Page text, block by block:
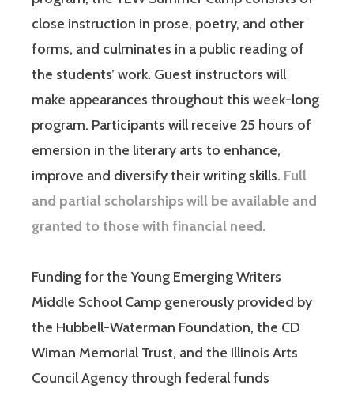
close instruction in prose, poetry, and other
forms, and culminates in a public reading of
the students’ work. Guest instructors will
make appearances throughout this week-long
program. Participants will receive 25 hours of
emersion in the literary arts to enhance,
improve and diversify their writing skills. Full
and partial scholarships will be available and
granted to those with financial need.
Funding for the Young Emerging Writers
Middle School Camp generously provided by
the Hubbell-Waterman Foundation, the CD
Wiman Memorial Trust, and the Illinois Arts
Council Agency through federal funds